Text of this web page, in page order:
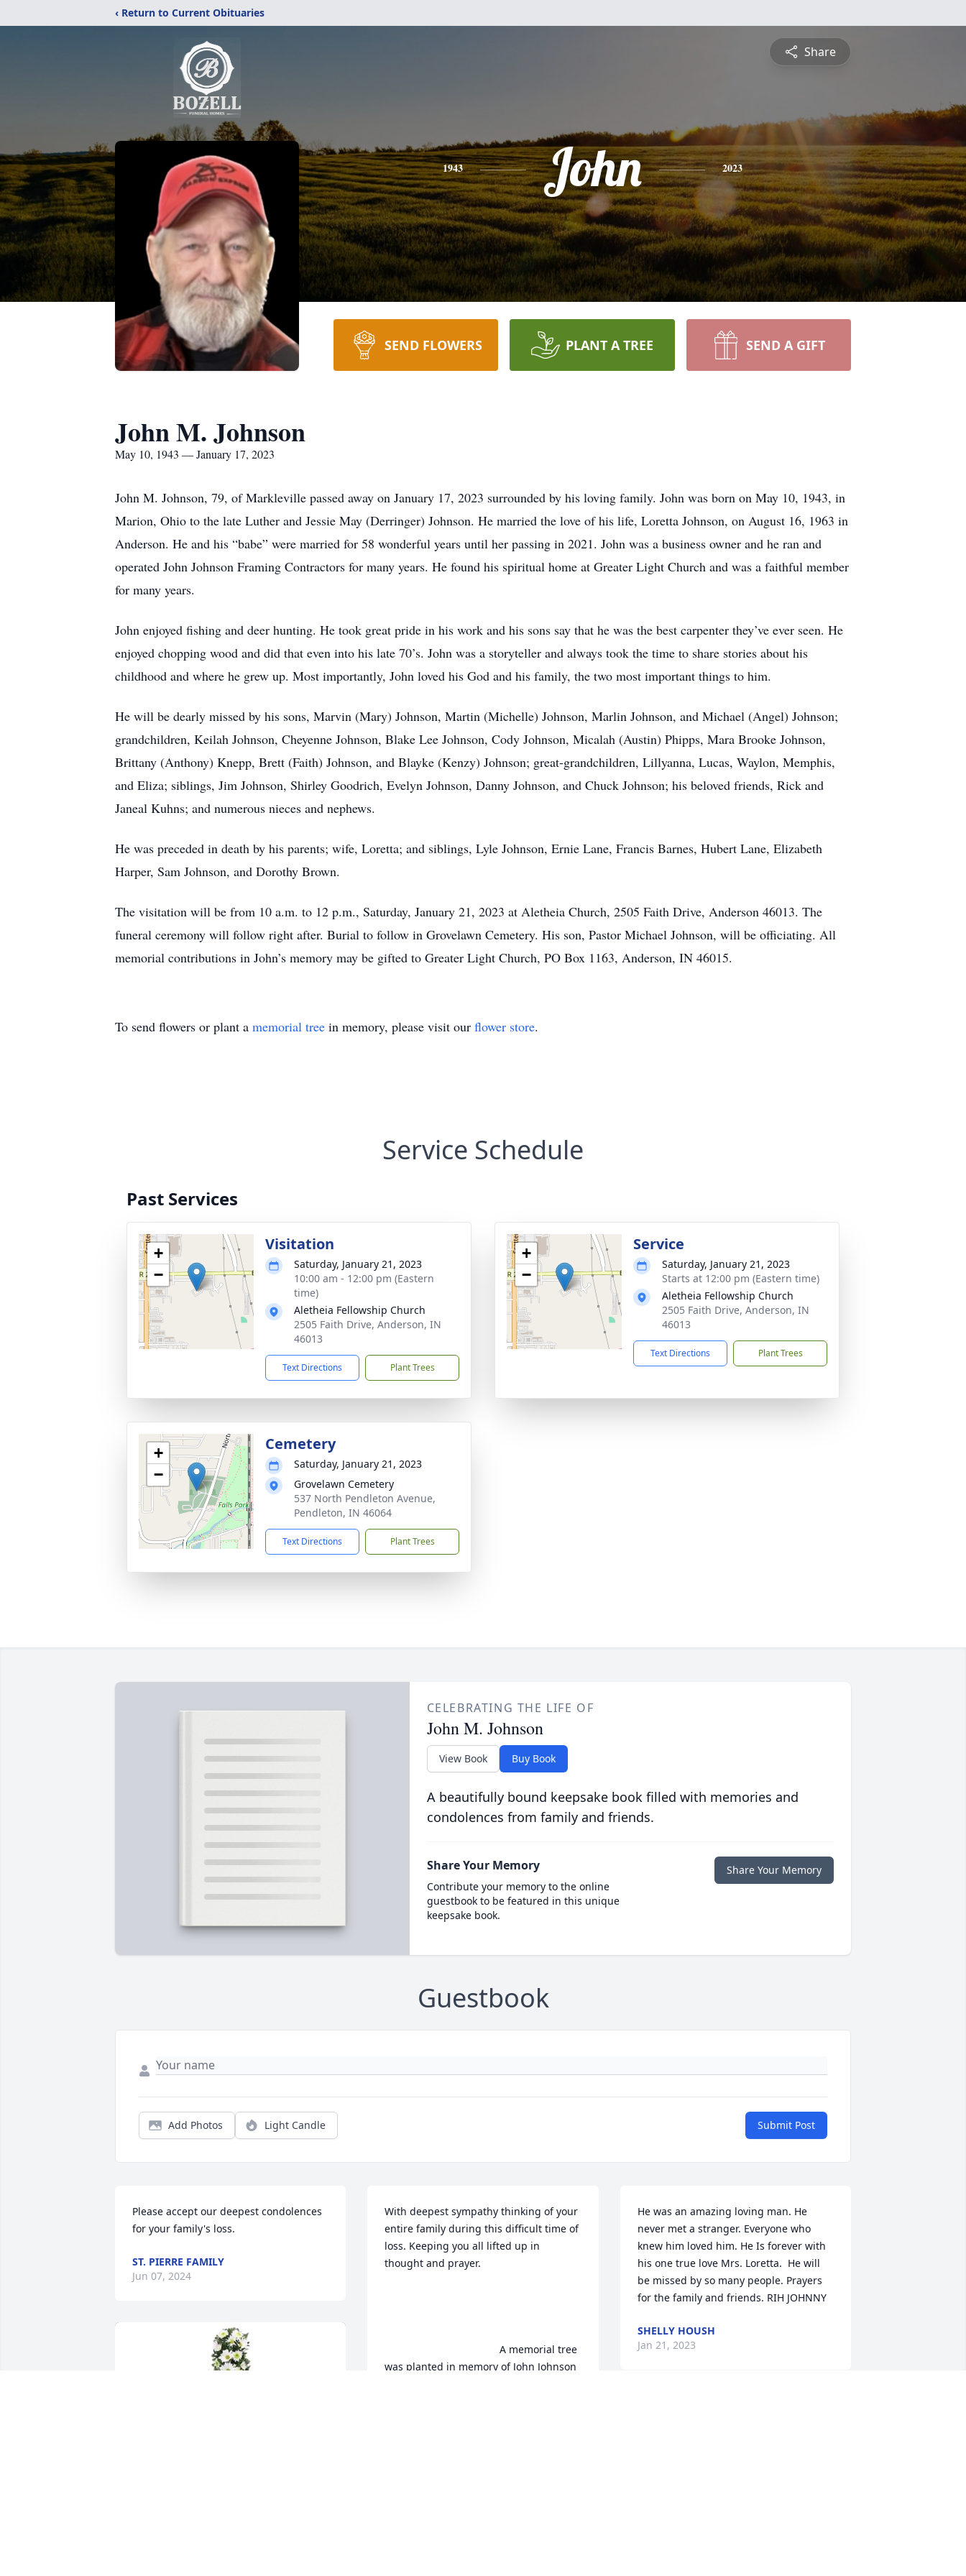
‹ Return to Current Obituaries
Share
1943 John 2023
SEND FLOWERS PLANT A TREE SEND A GIFT
John M. Johnson
May 10, 1943 — January 17, 2023
John M. Johnson, 79, of Markleville passed away on January 17, 2023 surrounded by his loving family. John was born on May 10, 1943, in
Marion, Ohio to the late Luther and Jessie May (Derringer) Johnson. He married the love of his life, Loretta Johnson, on August 16, 1963 in
Anderson. He and his “babe” were married for 58 wonderful years until her passing in 2021. John was a business owner and he ran and
operated John Johnson Framing Contractors for many years. He found his spiritual home at Greater Light Church and was a faithful member
for many years.
John enjoyed fishing and deer hunting. He took great pride in his work and his sons say that he was the best carpenter they’ve ever seen. He
enjoyed chopping wood and did that even into his late 70’s. John was a storyteller and always took the time to share stories about his
childhood and where he grew up. Most importantly, John loved his God and his family, the two most important things to him.
He will be dearly missed by his sons, Marvin (Mary) Johnson, Martin (Michelle) Johnson, Marlin Johnson, and Michael (Angel) Johnson;
grandchildren, Keilah Johnson, Cheyenne Johnson, Blake Lee Johnson, Cody Johnson, Micalah (Austin) Phipps, Mara Brooke Johnson,
Brittany (Anthony) Knepp, Brett (Faith) Johnson, and Blayke (Kenzy) Johnson; great-grandchildren, Lillyanna, Lucas, Waylon, Memphis,
and Eliza; siblings, Jim Johnson, Shirley Goodrich, Evelyn Johnson, Danny Johnson, and Chuck Johnson; his beloved friends, Rick and
Janeal Kuhns; and numerous nieces and nephews.
He was preceded in death by his parents; wife, Loretta; and siblings, Lyle Johnson, Ernie Lane, Francis Barnes, Hubert Lane, Elizabeth
Harper, Sam Johnson, and Dorothy Brown.
The visitation will be from 10 a.m. to 12 p.m., Saturday, January 21, 2023 at Aletheia Church, 2505 Faith Drive, Anderson 46013. The
funeral ceremony will follow right after. Burial to follow in Grovelawn Cemetery. His son, Pastor Michael Johnson, will be officiating. All
memorial contributions in John’s memory may be gifted to Greater Light Church, PO Box 1163, Anderson, IN 46015.
To send flowers or plant a memorial tree in memory, please visit our flower store.
Service Schedule
Past Services
+
−
Visitation
Saturday, January 21, 2023
10:00 am - 12:00 pm (Eastern
time)
Aletheia Fellowship Church
2505 Faith Drive, Anderson, IN
46013
Text Directions Plant Trees
+
−
Service
Saturday, January 21, 2023
Starts at 12:00 pm (Eastern time)
Aletheia Fellowship Church
2505 Faith Drive, Anderson, IN
46013
Text Directions Plant Trees
+
−
Cemetery
Saturday, January 21, 2023
Grovelawn Cemetery
537 North Pendleton Avenue,
Pendleton, IN 46064
Text Directions Plant Trees
CELEBRATING THE LIFE OF
John M. Johnson
View Book Buy Book
A beautifully bound keepsake book filled with memories and
condolences from family and friends.
Share Your Memory
Contribute your memory to the online
guestbook to be featured in this unique
keepsake book.
Share Your Memory
Guestbook
Add Photos Light Candle Submit Post
Please accept our deepest condolences
for your family's loss.
ST. PIERRE FAMILY
Jun 07, 2024
With deepest sympathy thinking of your
entire family during this difficult time of
loss. Keeping you all lifted up in
thought and prayer.
                                        A memorial tree
was planted in memory of John Johnson
He was an amazing loving man. He
never met a stranger. Everyone who
knew him loved him. He Is forever with
his one true love Mrs. Loretta.  He will
be missed by so many people. Prayers
for the family and friends. RIH JOHNNY
SHELLY HOUSH
Jan 21, 2023